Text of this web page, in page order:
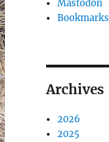
Mastodon
Bookmarks
Archives
2026
2025